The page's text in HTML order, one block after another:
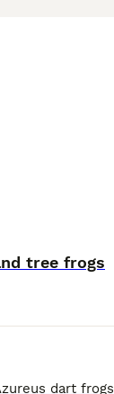
tree frogs